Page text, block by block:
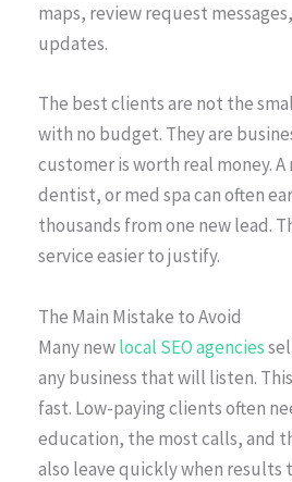
maps, review request
updates.
The best clients are not the
with no budget. They are
customer is worth real money.
dentist, or med spa can often
thousands from one new lead.
service easier to justify.
The Main Mistake to Avoid
Many newlocal SEO agencies
any business that will listen.
fast. Low-paying clients often
education, the most calls, and
also leave quickly when results